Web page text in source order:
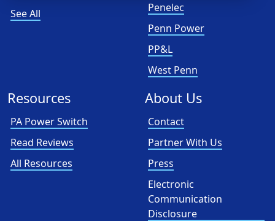
See All
Penelec
Penn Power
PP&L
West Penn
Resources
PA Power Switch
Read Reviews
All Resources
About Us
Contact
Partner With Us
Press
Electronic
Communication
Disclosure